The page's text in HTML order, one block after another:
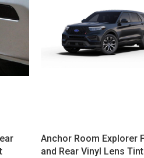
Anchor Room Explorer
and Rear Vinyl Lens